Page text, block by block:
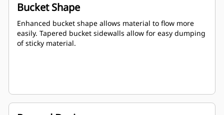
Bucket Shape
Enhanced bucket shape allows material to flow more
easily. Tapered bucket sidewalls allow for easy dumping
of sticky material.